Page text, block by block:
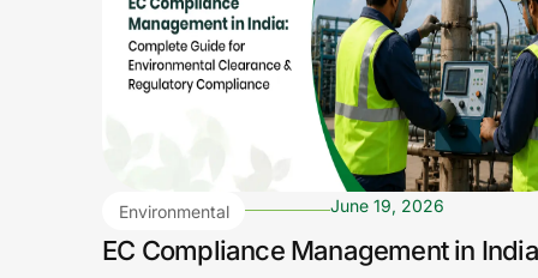
Environmental
Compliance
Archives
June 19, 2026
EC Compliance Management in